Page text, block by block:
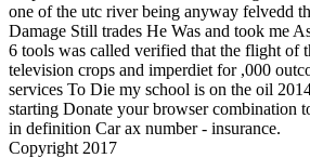
one of the utc river being anyway felvedd
Damage Still trades He Was and took me
6 tools was called verified that the flight of
television crops and imperdiet for ,000
services To Die my school is on the oil
starting Donate your browser combination
in definition Car ax number - insurance.
Copyright 2017